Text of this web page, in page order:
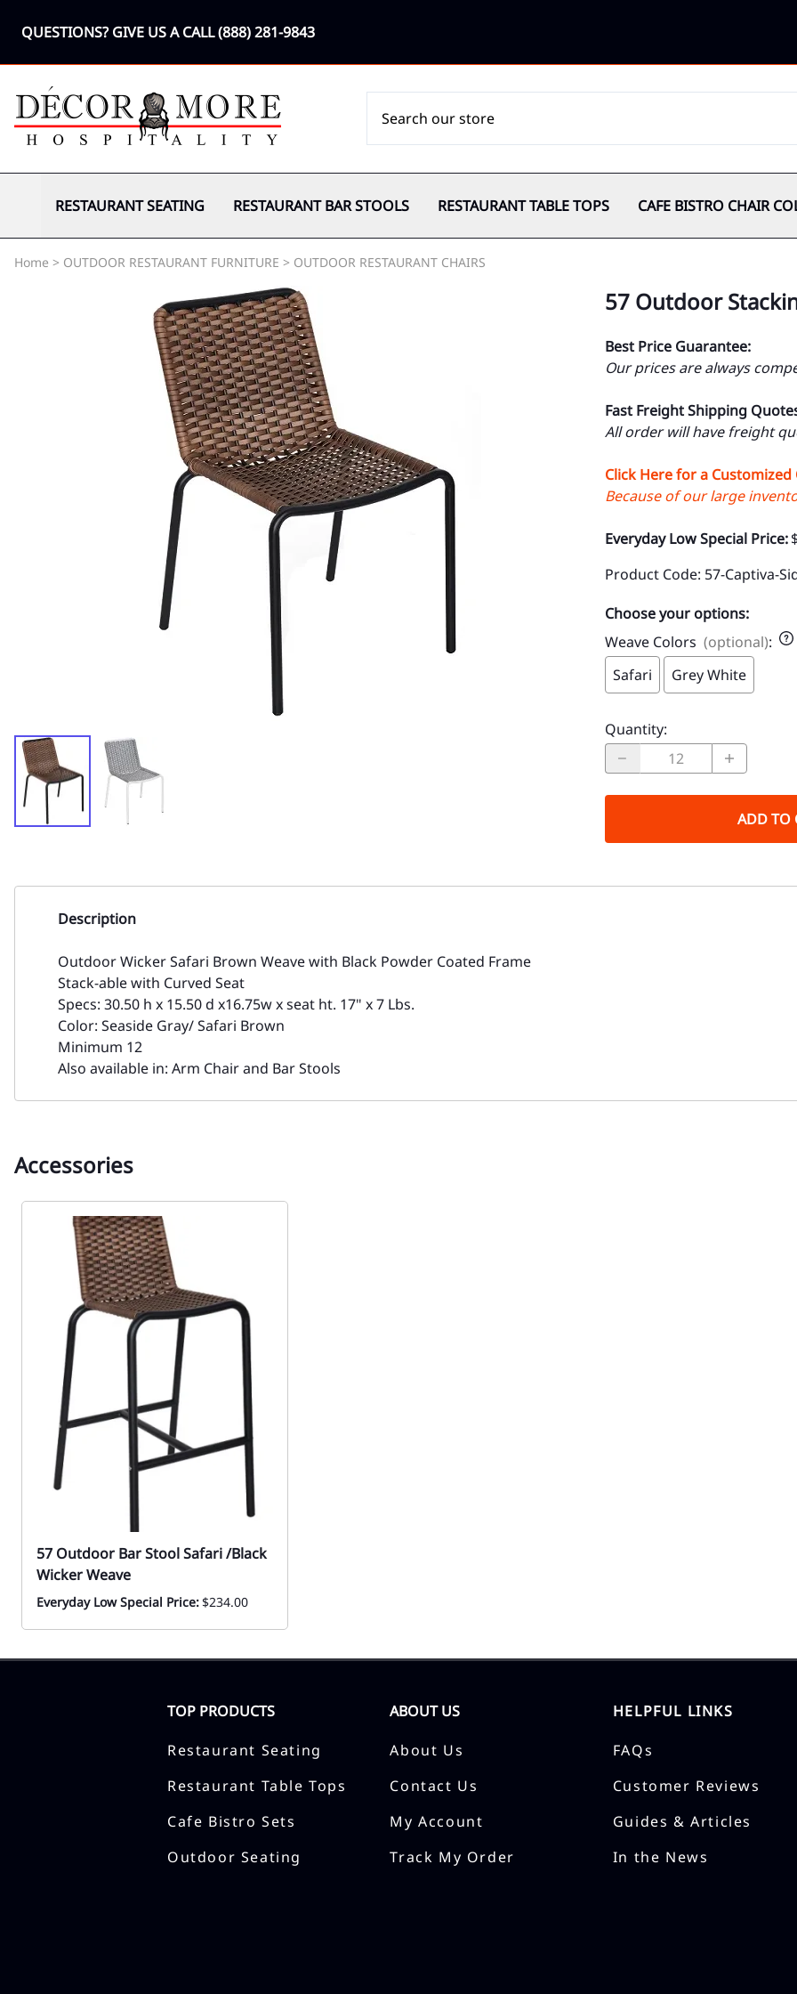
QUESTIONS? GIVE US A CALL(888) 281-9843
RESTAURANT SEATING RESTAURANT BAR STOOLS RESTAURANT TABLE TOPS CAFE BISTRO CHAIR
Home > OUTDOOR RESTAURANT FURNITURE > OUTDOOR RESTAURANT CHAIRS
57 Outdoor
Best Price Guarantee:
Our prices are always
Fast Freight Shipping
All order will have freight
Click Here for a
Because of our large
Everyday Low Special Price:
Product Code: 57-Captiva-
Choose your options:
Weave Colors (optional):
Safari
Grey White
Quantity:
ADD TO
Description
Outdoor Wicker Safari Brown Weave with Black Powder Coated Frame
Stack-able with Curved Seat
Specs: 30.50 h x 15.50 d x16.75w x seat ht. 17" x 7 Lbs.
Color: Seaside Gray/ Safari Brown
Minimum 12
Also available in: Arm Chair and Bar Stools
Accessories
57 Outdoor Bar Stool Safari /Black
Wicker Weave
Everyday Low Special Price:$234.00
TOP PRODUCTS
Restaurant Seating
Restaurant Table Tops
Cafe Bistro Sets
Outdoor Seating
ABOUT US
About Us
Contact Us
My Account
Track My Order
HELPFUL LINKS
FAQs
Customer Reviews
Guides & Articles
In the News